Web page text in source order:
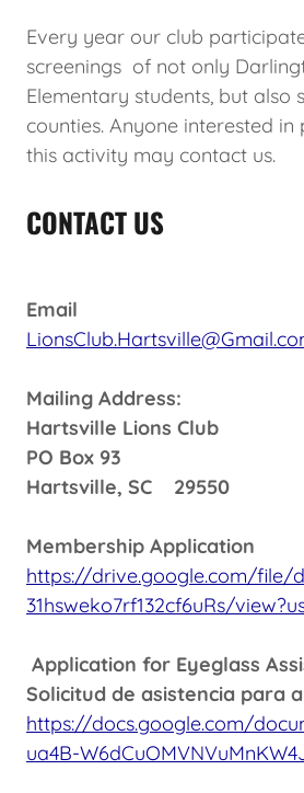
Every year our club
screenings of not only
Elementary students, but also
counties. Anyone interested
this activity may contact us.
CONTACT US
Email
Mailing Address:
Hartsville Lions Club
PO Box 93
Hartsville, SC 29550
Membership Application
https://drive.google.com/file/
31hsweko7rf132cf6uRs/
Application for Eyeglass
Solicitud de asistencia para
https://docs.google.com/
ua4B-